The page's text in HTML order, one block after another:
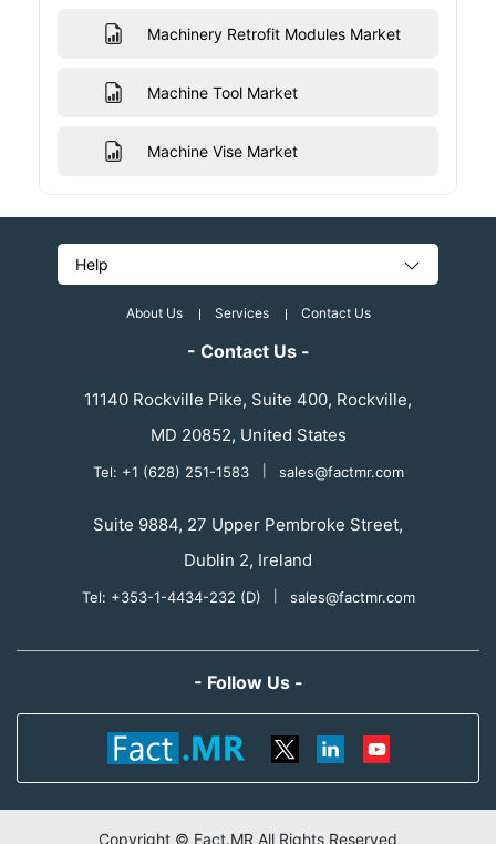
Machinery Retrofit Modules Market
Machine Tool Market
Machine Vise Market
Help
About Us Services Contact Us
- Contact Us -
11140 Rockville Pike, Suite 400, Rockville,
MD 20852, United States
Tel: +1 (628) 251-1583 sales@factmr.com
Suite 9884, 27 Upper Pembroke Street,
Dublin 2, Ireland
Tel: +353-1-4434-232 (D) sales@factmr.com
- Follow Us -
Copyright © Fact.MR All Rights Reserved